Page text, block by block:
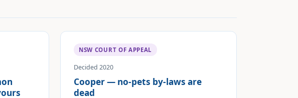
NSW COURT OF APPEAL
Decided 2020
Cooper — no-pets by-laws are
dead